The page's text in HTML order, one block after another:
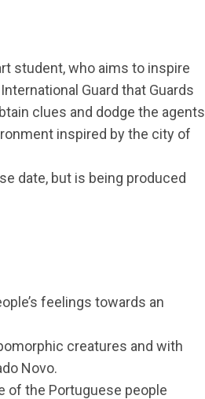
student, who aims to inspire
Guard that Guards
clues and dodge the agents
inspired by the city of
date, but is being produced
feelings towards an
creatures and with
Novo.
of the Portuguese people